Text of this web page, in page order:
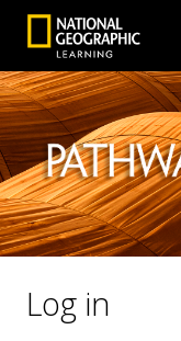
Log in